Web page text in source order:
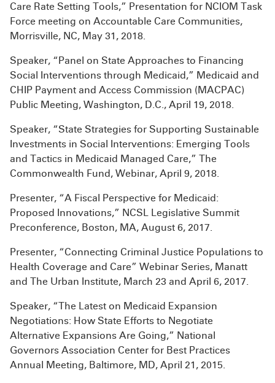
Care Rate Setting Tools,” Presentation for NCIOM Task
Force meeting on Accountable Care Communities,
Morrisville, NC, May 31, 2018.
Speaker, “Panel on State Approaches to Financing
Social Interventions through Medicaid,” Medicaid and
CHIP Payment and Access Commission (MACPAC)
Public Meeting, Washington, D.C., April 19, 2018.
Speaker, “State Strategies for Supporting Sustainable
Investments in Social Interventions: Emerging Tools
and Tactics in Medicaid Managed Care,” The
Commonwealth Fund, Webinar, April 9, 2018.
Presenter, “A Fiscal Perspective for Medicaid:
Proposed Innovations,” NCSL Legislative Summit
Preconference, Boston, MA, August 6, 2017.
Presenter, “Connecting Criminal Justice Populations to
Health Coverage and Care” Webinar Series, Manatt
and The Urban Institute, March 23 and April 6, 2017.
Speaker, “The Latest on Medicaid Expansion
Negotiations: How State Efforts to Negotiate
Alternative Expansions Are Going,” National
Governors Association Center for Best Practices
Annual Meeting, Baltimore, MD, April 21, 2015.